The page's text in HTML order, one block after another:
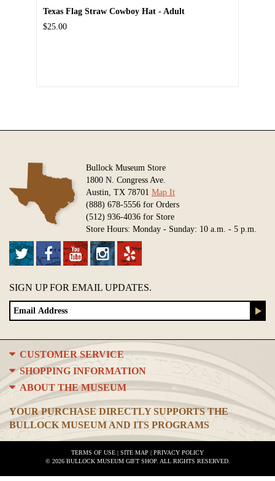
Texas Flag Straw Cowboy Hat - Adult
$25.00
Bullock Museum Store
1800 N. Congress Ave.
Austin, TX 78701 Map It
(888) 678-5556 for Orders
(512) 936-4036 for Store
Store Hours: Monday - Sunday: 10 a.m. - 5 p.m.
SIGN UP FOR EMAIL UPDATES.
CUSTOMER SERVICE
SHOPPING INFORMATION
ABOUT THE MUSEUM
YOUR PURCHASE DIRECTLY SUPPORTS THE
BULLOCK MUSEUM AND ITS PROGRAMS
TERMS OF USE | SITE MAP | PRIVACY POLICY
© 2026 BULLOCK MUSEUM GIFT SHOP. ALL RIGHTS RESERVED.